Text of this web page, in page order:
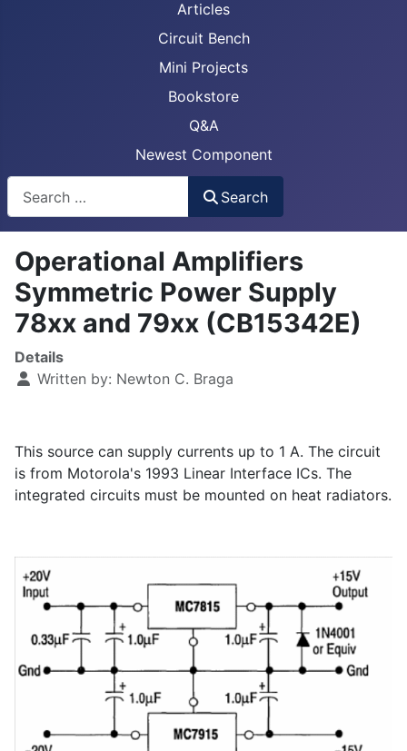
Articles
Circuit Bench
Mini Projects
Bookstore
Q&A
Newest Component
Search
Operational Amplifiers
Symmetric Power Supply
78xx and 79xx (CB15342E)
Details
Written by: Newton C. Braga
This source can supply currents up to 1 A. The circuit
is from Motorola's 1993 Linear Interface ICs. The
integrated circuits must be mounted on heat radiators.